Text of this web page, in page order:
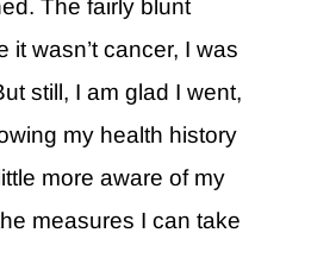
The fairly blunt
it wasn’t cancer, I was
still, I am glad I went,
my health history
more aware of my
measures I can take